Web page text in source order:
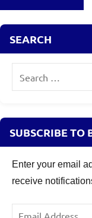
Valueresearch
Banking
PSU
funds
safe,
Mutual
Funds,
Top
and
SEARCH
SUBSCRIBE TO
Enter your email
receive
Email